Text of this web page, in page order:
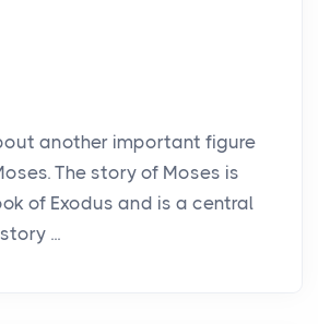
another important figure
The story of Moses is
of Exodus and is a central
...